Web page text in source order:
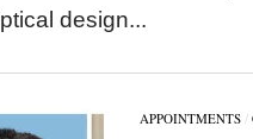
design...
APPOINTMENTS/